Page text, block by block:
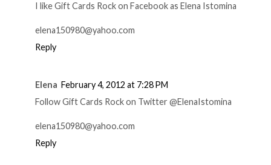
I like Gift Cards Rock on Facebook as Elena Istomina
elena150980@yahoo.com
Reply
Elena February 4, 2012 at 7:28 PM
Follow Gift Cards Rock on Twitter @ElenaIstomina
elena150980@yahoo.com
Reply